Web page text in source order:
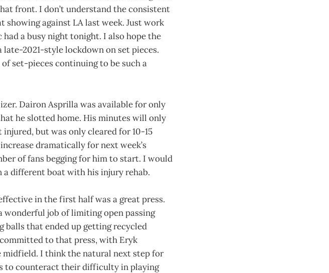
front. I don’t understand the consistent
showing against LA last week. Just work
a busy night tonight. I also hope the
late-2021-style lockdown on set pieces.
of set-pieces continuing to be such a
Dairon Asprilla was available for only
he slotted home. His minutes will only
but was only cleared for 10-15
dramatically for next week’s
of fans begging for him to start. I would
a different boat with his injury rehab.
in the first half was a great press.
wonderful job of limiting open passing
balls that ended up getting recycled
to that press, with Eryk
I think the natural next step for
to counteract their difficulty in playing